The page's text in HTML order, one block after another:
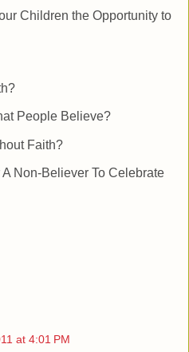
Children the Opportunity to
People Believe?
Faith?
Non-Believer To Celebrate
at 4:01 PM